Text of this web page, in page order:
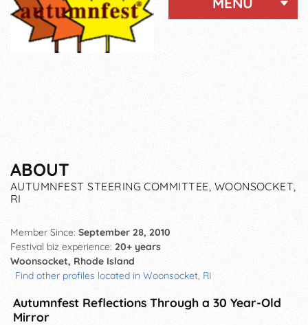
ABOUT
AUTUMNFEST STEERING COMMITTEE, WOONSOCKET,
RI
Member Since: September 28, 2010
Festival biz experience: 20+ years
Woonsocket, Rhode Island
Find other profiles located in Woonsocket, RI
Autumnfest Reflections Through a 30 Year-Old
Mirror